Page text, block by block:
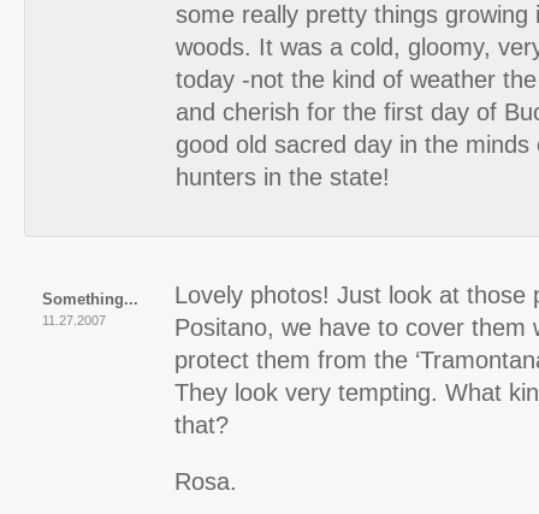
some really pretty things growing
woods. It was a cold, gloomy,
today -not the kind of weather
and cherish for the first day of
good old sacred day in the
hunters in the state!
Something...
11.27.2007
Lovely photos! Just look at those
Positano, we have to cover them
protect them from the
They look very tempting. What
that?
Rosa.